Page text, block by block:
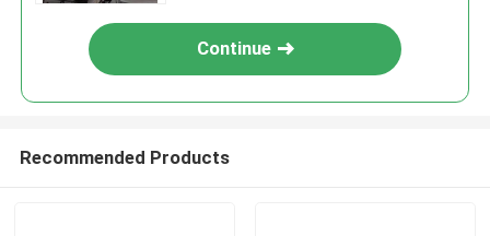
Continue
Recommended Products